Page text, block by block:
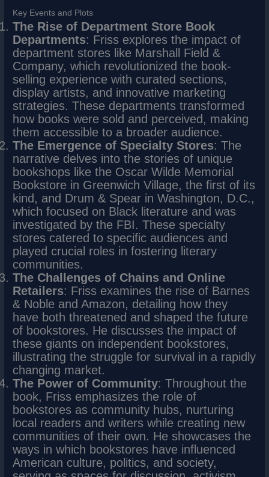
Key Events and Plots
The Rise of Department Store Book
Departments: Friss explores the impact of
department stores like Marshall Field &
Company, which revolutionized the book-
selling experience with curated sections,
display artists, and innovative marketing
strategies. These departments transformed
how books were sold and perceived, making
them accessible to a broader audience.
The Emergence of Specialty Stores: The
narrative delves into the stories of unique
bookshops like the Oscar Wilde Memorial
Bookstore in Greenwich Village, the first of its
kind, and Drum & Spear in Washington, D.C.,
which focused on Black literature and was
investigated by the FBI. These specialty
stores catered to specific audiences and
played crucial roles in fostering literary
communities.
The Challenges of Chains and Online
Retailers: Friss examines the rise of Barnes
& Noble and Amazon, detailing how they
have both threatened and shaped the future
of bookstores. He discusses the impact of
these giants on independent bookstores,
illustrating the struggle for survival in a rapidly
changing market.
The Power of Community: Throughout the
book, Friss emphasizes the role of
bookstores as community hubs, nurturing
local readers and writers while creating new
communities of their own. He showcases the
ways in which bookstores have influenced
American culture, politics, and society,